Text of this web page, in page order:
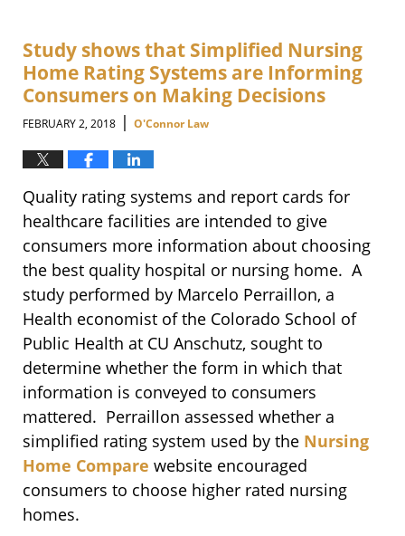
11:37
am
Study shows that Simplified Nursing
Home Rating Systems are Informing
Consumers on Making Decisions
FEBRUARY 2, 2018 | O'Connor Law
Quality rating systems and report cards for
healthcare facilities are intended to give
consumers more information about choosing
the best quality hospital or nursing home. A
study performed by Marcelo Perraillon, a
Health economist of the Colorado School of
Public Health at CU Anschutz, sought to
determine whether the form in which that
information is conveyed to consumers
mattered. Perraillon assessed whether a
simplified rating system used by the Nursing
Home Compare website encouraged
consumers to choose higher rated nursing
homes.